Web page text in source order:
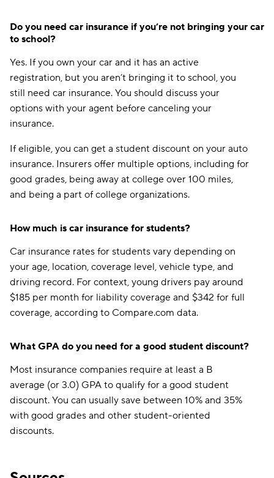
Do you need car insurance if you’re not bringing your car
to school?
Yes. If you own your car and it has an active
registration, but you aren’t bringing it to school, you
still need car insurance. You should discuss your
options with your agent before canceling your
insurance.
If eligible, you can get a student discount on your auto
insurance. Insurers offer multiple options, including for
good grades, being away at college over 100 miles,
and being a part of college organizations.
How much is car insurance for students?
Car insurance rates for students vary depending on
your age, location, coverage level, vehicle type, and
driving record. For context, young drivers pay around
$185 per month for liability coverage and $342 for full
coverage, according to Compare.com data.
What GPA do you need for a good student discount?
Most insurance companies require at least a B
average (or 3.0) GPA to qualify for a good student
discount. You can usually save between 10% and 35%
with good grades and other student-oriented
discounts.